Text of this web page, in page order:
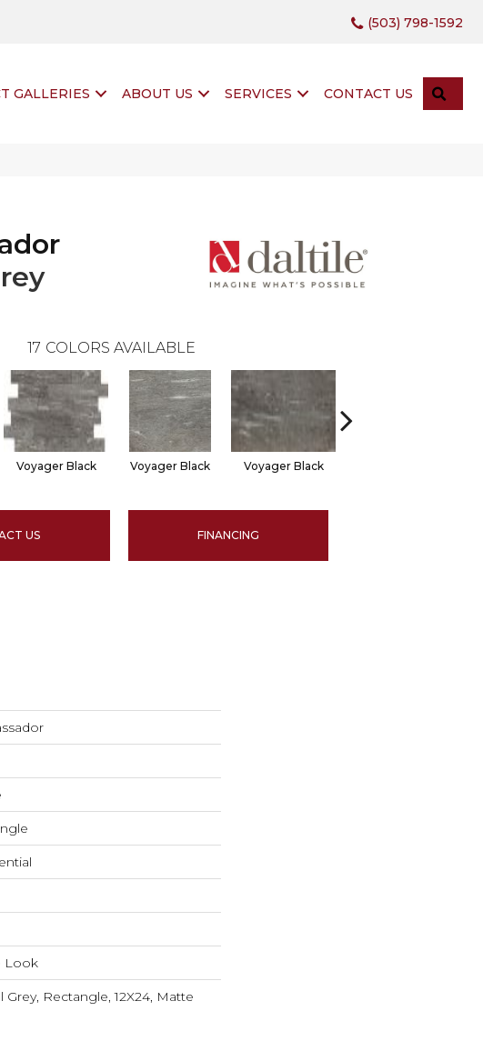
(503) 798-1592
GALLERIES ABOUT US SERVICES CONTACT US
17 COLORS AVAILABLE
Voyager Black Voyager Black Voyager Black
US FINANCING
Look
Grey, Rectangle, 12X24, Matte